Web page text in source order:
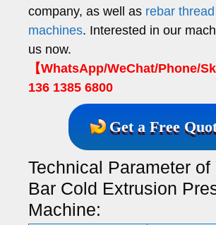
company, as well as rebar
machines. Interested in our
us now.
【WhatsApp/WeChat/Phone/
136 1385 6800
Get a Free
Technical Parameter of
Bar Cold Extrusion
Machine: